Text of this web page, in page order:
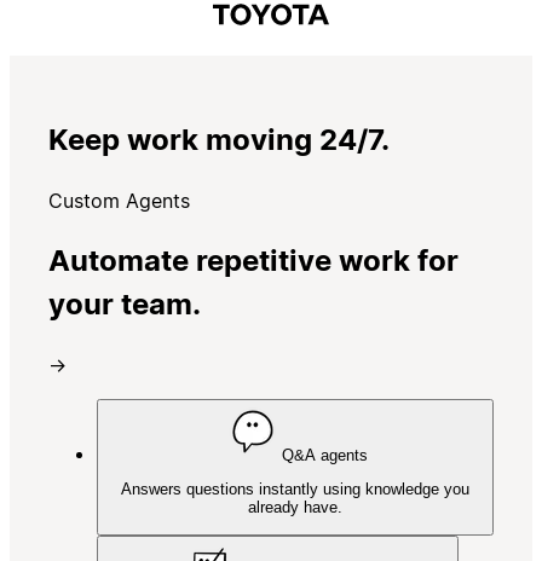
Keep work moving 24/7.
Custom Agents
Automate repetitive work for
your team.
→
Q&A agents
Answers questions instantly using knowledge you
already have.